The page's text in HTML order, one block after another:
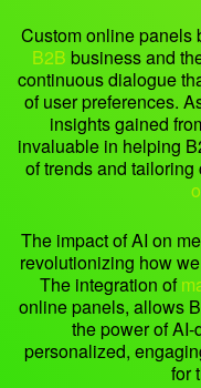
Custom online panels
B2B business and
continuous dialogue
of user preferences.
insights gained
invaluable in helping
of trends and
The impact of AI on
revolutionizing how
The integration of
online panels, allows
the power of
personalized,
for